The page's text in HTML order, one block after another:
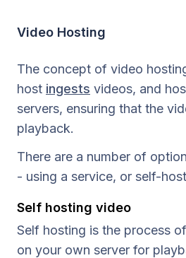
Video Hosting
The concept of video
host ingests videos, and
servers, ensuring that the
playback.
There are a number of
- using a service, or self-
Self hosting video
Self hosting is the process
on your own server for